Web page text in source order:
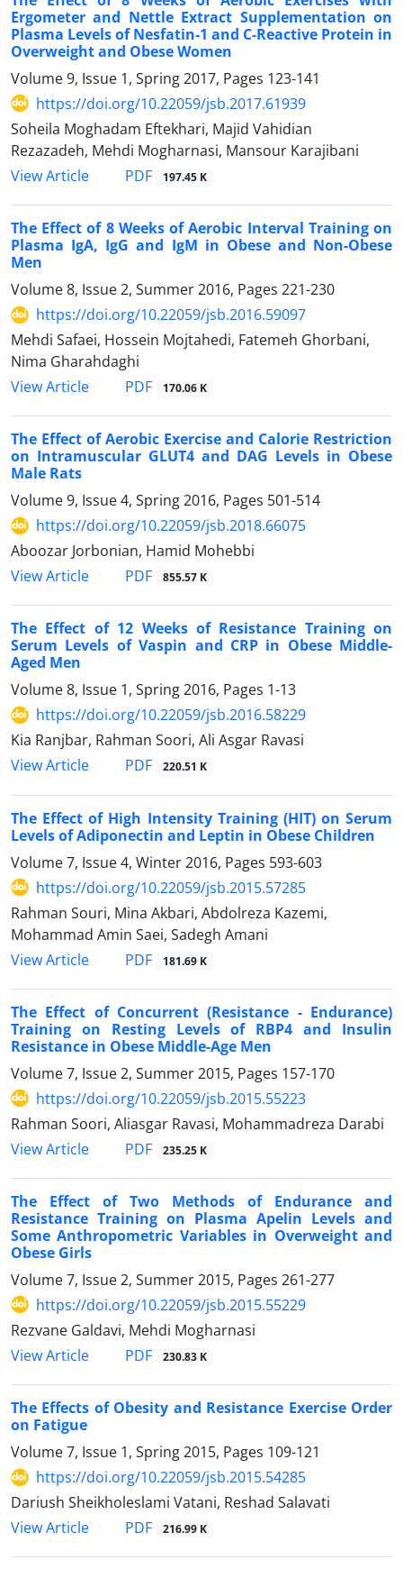
Ergometer and Nettle Extract Supplementation on
Plasma Levels of Nesfatin-1 and C-Reactive Protein in
Overweight and Obese Women
Volume 9, Issue 1, Spring 2017, Pages 123-141
https://doi.org/10.22059/jsb.2017.61939
Soheila Moghadam Eftekhari, Majid Vahidian
Rezazadeh, Mehdi Mogharnasi, Mansour Karajibani
View Article
PDF 197.45 K
The Effect of 8 Weeks of Aerobic Interval Training on
Plasma IgA, IgG and IgM in Obese and Non-Obese
Men
Volume 8, Issue 2, Summer 2016, Pages 221-230
https://doi.org/10.22059/jsb.2016.59097
Mehdi Safaei, Hossein Mojtahedi, Fatemeh Ghorbani,
Nima Gharahdaghi
View Article
PDF 170.06 K
The Effect of Aerobic Exercise and Calorie Restriction
on Intramuscular GLUT4 and DAG Levels in Obese
Male Rats
Volume 9, Issue 4, Spring 2016, Pages 501-514
https://doi.org/10.22059/jsb.2018.66075
Aboozar Jorbonian, Hamid Mohebbi
View Article
PDF 855.57 K
The Effect of 12 Weeks of Resistance Training on
Serum Levels of Vaspin and CRP in Obese Middle-
Aged Men
Volume 8, Issue 1, Spring 2016, Pages 1-13
https://doi.org/10.22059/jsb.2016.58229
Kia Ranjbar, Rahman Soori, Ali Asgar Ravasi
View Article
PDF 220.51 K
The Effect of High Intensity Training (HIT) on Serum
Levels of Adiponectin and Leptin in Obese Children
Volume 7, Issue 4, Winter 2016, Pages 593-603
https://doi.org/10.22059/jsb.2015.57285
Rahman Souri, Mina Akbari, Abdolreza Kazemi,
Mohammad Amin Saei, Sadegh Amani
View Article
PDF 181.69 K
The Effect of Concurrent (Resistance - Endurance)
Training on Resting Levels of RBP4 and Insulin
Resistance in Obese Middle-Age Men
Volume 7, Issue 2, Summer 2015, Pages 157-170
https://doi.org/10.22059/jsb.2015.55223
Rahman Soori, Aliasgar Ravasi, Mohammadreza Darabi
View Article
PDF 235.25 K
The Effect of Two Methods of Endurance and
Resistance Training on Plasma Apelin Levels and
Some Anthropometric Variables in Overweight and
Obese Girls
Volume 7, Issue 2, Summer 2015, Pages 261-277
https://doi.org/10.22059/jsb.2015.55229
Rezvane Galdavi, Mehdi Mogharnasi
View Article
PDF 230.83 K
The Effects of Obesity and Resistance Exercise Order
on Fatigue
Volume 7, Issue 1, Spring 2015, Pages 109-121
https://doi.org/10.22059/jsb.2015.54285
Dariush Sheikholeslami Vatani, Reshad Salavati
View Article
PDF 216.99 K